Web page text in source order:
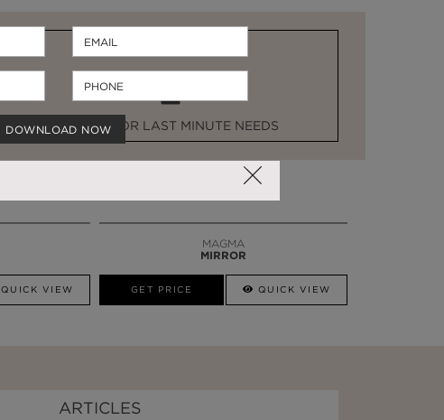
STOCK FOR LAST MINUTE NEEDS
QUICK VIEW
MAGMA
MIRROR
GET PRICE QUICK VIEW
ARTICLES
DOWNLOAD NOW